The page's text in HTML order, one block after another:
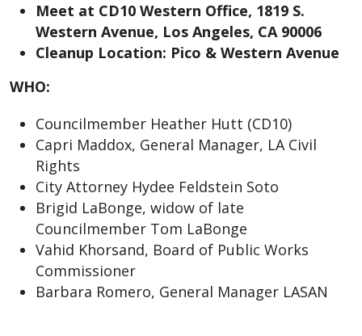
Meet at CD10 Western Office, 1819 S.
Western Avenue, Los Angeles, CA 90006
Cleanup Location: Pico & Western Avenue
WHO:
Councilmember Heather Hutt (CD10)
Capri Maddox, General Manager, LA Civil
Rights
City Attorney Hydee Feldstein Soto
Brigid LaBonge, widow of late
Councilmember Tom LaBonge
Vahid Khorsand, Board of Public Works
Commissioner
Barbara Romero, General Manager LASAN